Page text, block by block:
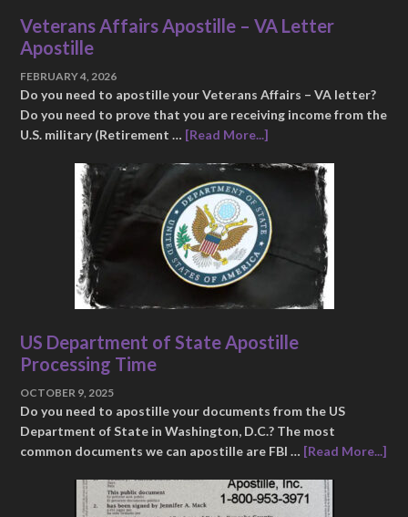
Veterans Affairs Apostille – VA Letter
Apostille
FEBRUARY 4, 2026
Do you need to apostille your Veterans Affairs – VA letter?
Do you need to prove that you are receiving income from the
U.S. military (Retirement … [Read More...]
US Department of State Apostille
Processing Time
OCTOBER 9, 2025
Do you need to apostille your documents from the US
Department of State in Washington, D.C.? The most
common documents we can apostille are FBI … [Read More...]